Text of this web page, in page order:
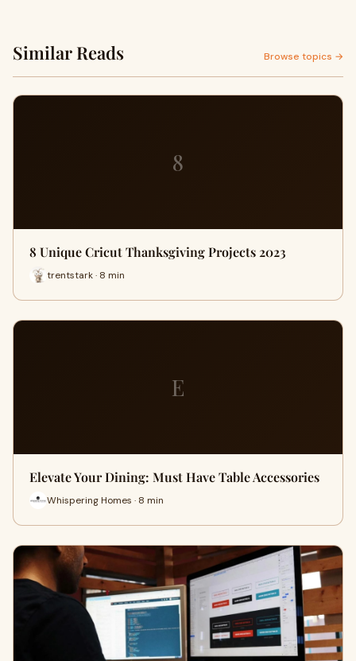
Similar Reads Browse topics →
8
8 Unique Cricut Thanksgiving Projects 2023
trentstark · 8 min
E
Elevate Your Dining: Must Have Table Accessories
Whispering Homes · 8 min